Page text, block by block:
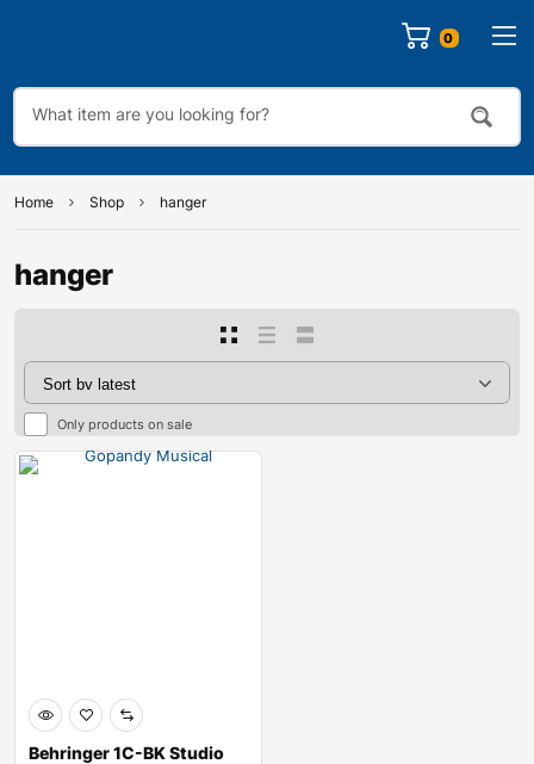
0
Home Shop hanger
hanger
Only products on sale
Behringer 1C-BK Studio